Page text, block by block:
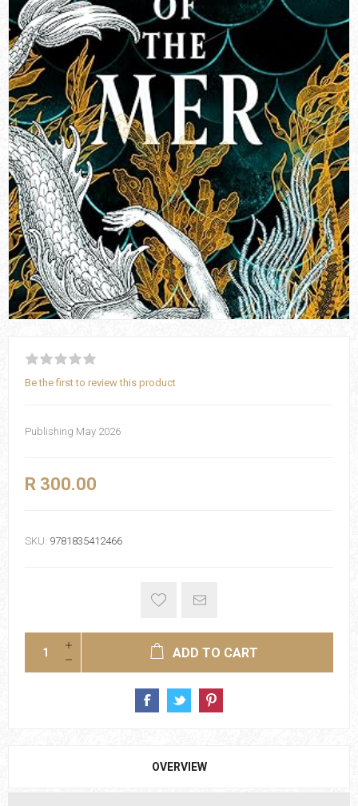
Be the first to review this product
Publishing May 2026
R 300.00
SKU: 9781835412466
ADD TO CART
OVERVIEW